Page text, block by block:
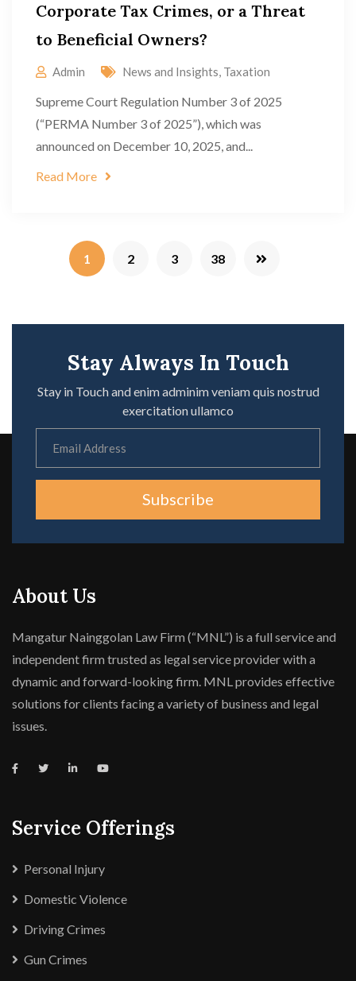
Corporate Tax Crimes, or a Threat
to Beneficial Owners?
Admin News and Insights, Taxation
Supreme Court Regulation Number 3 of 2025
(“PERMA Number 3 of 2025”), which was
announced on December 10, 2025, and...
Read More
1 2 3 38
Stay Always In Touch
Stay in Touch and enim adminim veniam quis nostrud
exercitation ullamco
Subscribe
About Us
Mangatur Nainggolan Law Firm (“MNL”) is a full service and
independent firm trusted as legal service provider with a
dynamic and forward-looking firm. MNL provides effective
solutions for clients facing a variety of business and legal
issues.
Service Offerings
Personal Injury
Domestic Violence
Driving Crimes
Gun Crimes